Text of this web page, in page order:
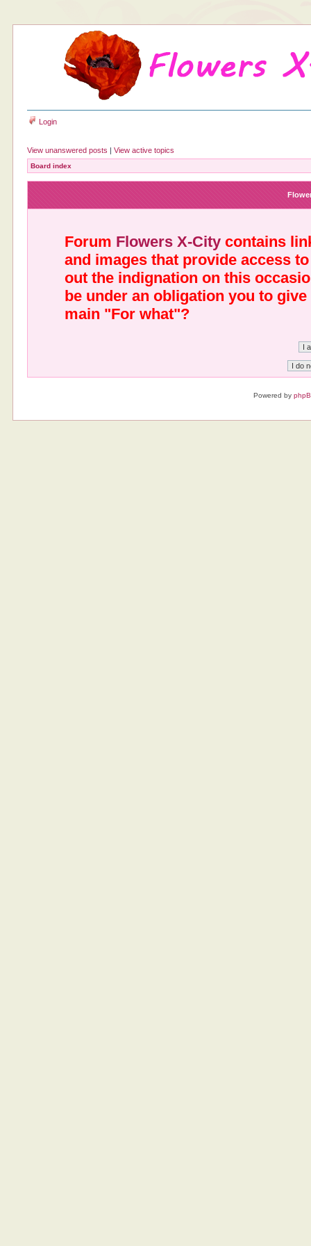
Login
View unanswered posts |View active topics
Board index
Forum Flowers X-City contains
and images that provide access
out the indignation on this
be under an obligation you to
main "For what"?
Powered by